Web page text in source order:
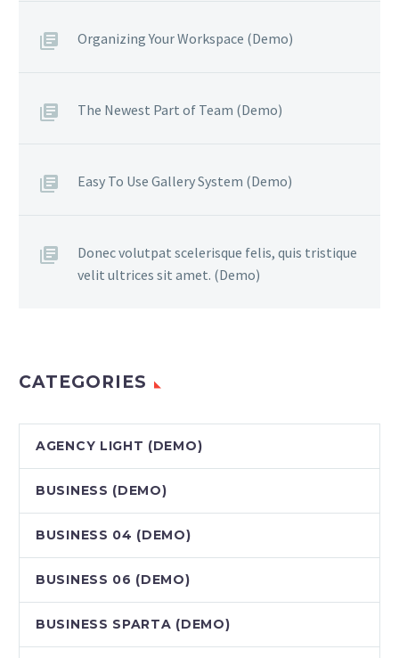
Organizing Your Workspace (Demo)
The Newest Part of Team (Demo)
Easy To Use Gallery System (Demo)
Donec volutpat scelerisque felis, quis tristique
velit ultrices sit amet. (Demo)
CATEGORIES
AGENCY LIGHT (DEMO)
BUSINESS (DEMO)
BUSINESS 04 (DEMO)
BUSINESS 06 (DEMO)
BUSINESS SPARTA (DEMO)